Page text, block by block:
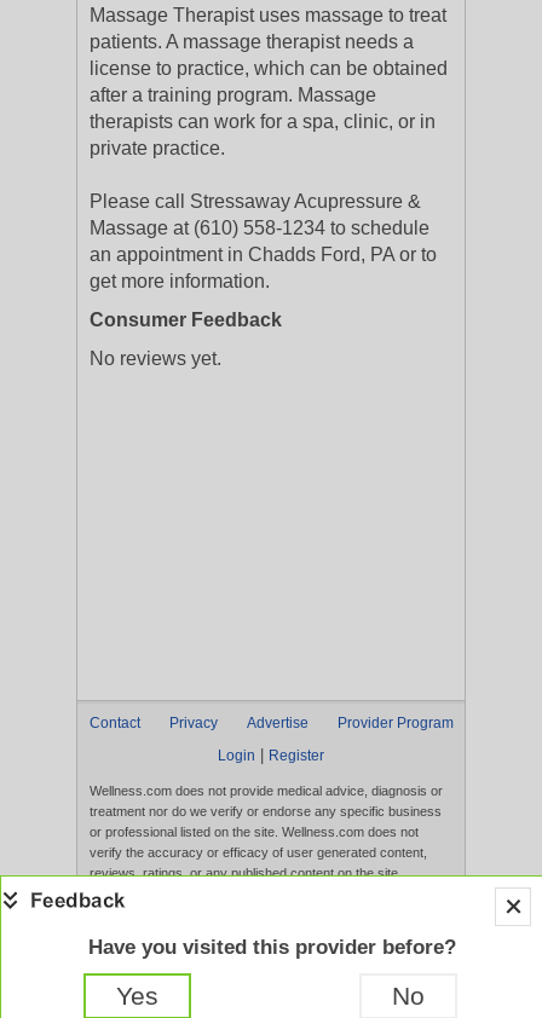
Massage Therapist uses massage to treat
patients. A massage therapist needs a
license to practice, which can be obtained
after a training program. Massage
therapists can work for a spa, clinic, or in
private practice.
Please call Stressaway Acupressure &
Massage at (610) 558-1234 to schedule
an appointment in Chadds Ford, PA or to
get more information.
Consumer Feedback
No reviews yet.
Contact Privacy Advertise
Provider Program
Login
Register
Wellness.com does not provide medical advice, diagnosis or
treatment nor do we verify or endorse any specific business
or professional listed on the site. Wellness.com does not
verify the accuracy or efficacy of user generated content,
reviews, ratings, or any published content on the site.
Content, services, and products that appear on the Website
evaluated by the FDA. Use of this website constitutes
acceptance of the
Have you visited this provider before?
Yes No